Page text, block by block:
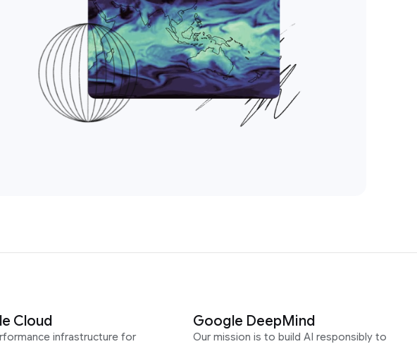
Cloud
infrastructure for
Google DeepMind
Our mission is to build AI responsibly to